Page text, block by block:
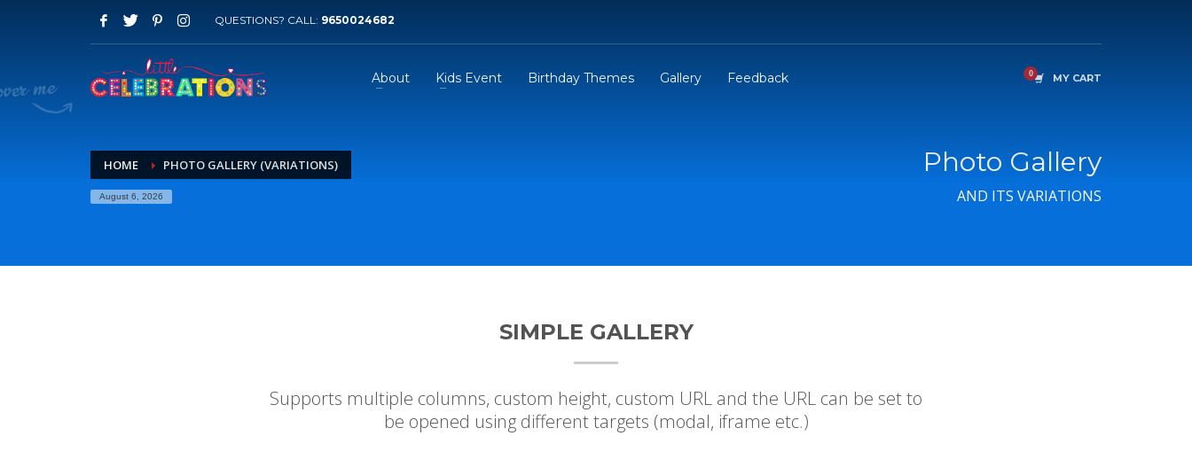
QUESTIONS? CALL: 9650024682
About Kids Event Birthday Themes Gallery Feedback MY CART
HOME PHOTO GALLERY (VARIATIONS)
August 6, 2026
Photo Gallery
AND ITS VARIATIONS
SIMPLE GALLERY
Supports multiple columns, custom height, custom URL and the URL can be set to
be opened using different targets (modal, iframe etc.)